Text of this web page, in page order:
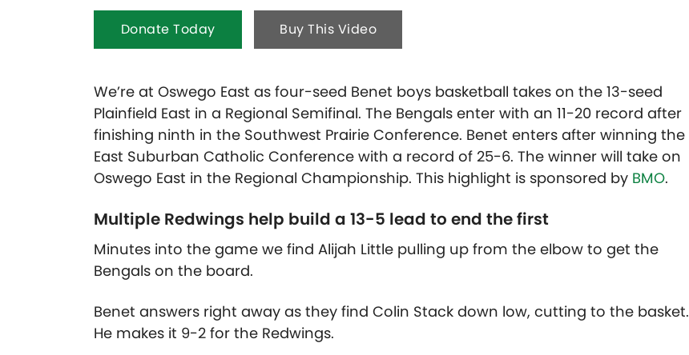
Donate Today Buy This Video
We’re at Oswego East as four-seed Benet boys basketball takes on the 13-seed
Plainfield East in a Regional Semifinal. The Bengals enter with an 11-20 record after
finishing ninth in the Southwest Prairie Conference. Benet enters after winning the
East Suburban Catholic Conference with a record of 25-6. The winner will take on
Oswego East in the Regional Championship. This highlight is sponsored by BMO.
Multiple Redwings help build a 13-5 lead to end the first
Minutes into the game we find Alijah Little pulling up from the elbow to get the
Bengals on the board.
Benet answers right away as they find Colin Stack down low, cutting to the basket.
He makes it 9-2 for the Redwings.